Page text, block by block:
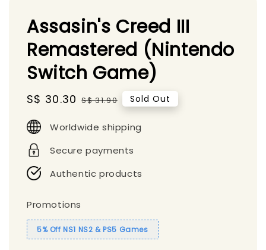
Assasin's Creed III
Remastered (Nintendo
Switch Game)
Sale
S$ 30.30 Regular
S$ 31.90 Sold Out
Worldwide shipping
Secure payments
Authentic products
Promotions
5% Off NS1 NS2 & PS5 Games